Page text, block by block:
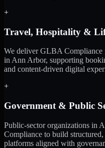
+
Travel, Hospitality &
We deliver GLBA Compliance
in Ann Arbor, supporting
and content-driven digital
+
Government & Public
Public-sector organizations in
Compliance to build
platforms aligned with